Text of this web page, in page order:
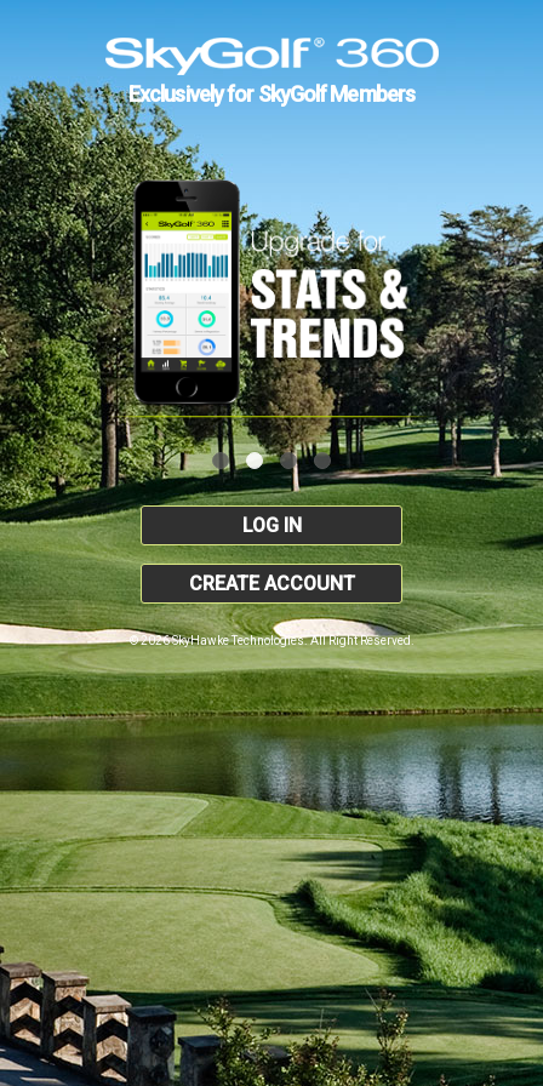
Exclusively for SkyGolf Members
LOG IN
CREATE ACCOUNT
© 2026 SkyHawke Technologies. All Right Reserved.